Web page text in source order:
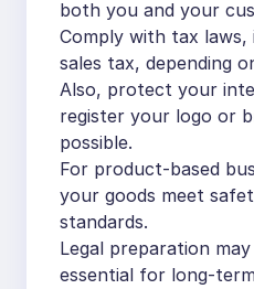
both you and your
Comply with tax laws,
sales tax, depending
Also, protect your
register your logo or
possible.
For product-based
your goods meet
standards.
Legal preparation
essential for long-